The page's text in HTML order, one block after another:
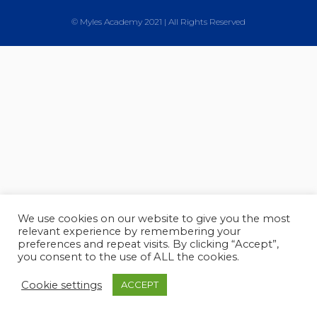
© Myles Academy 2021 | All Rights Reserved
We use cookies on our website to give you the most
relevant experience by remembering your
preferences and repeat visits. By clicking “Accept”,
you consent to the use of ALL the cookies.
Cookie settings ACCEPT